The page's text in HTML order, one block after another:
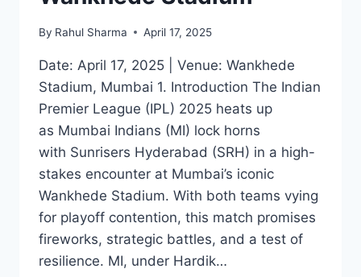
By Rahul Sharma April 17, 2025
Date: April 17, 2025 | Venue: Wankhede
Stadium, Mumbai 1. Introduction The Indian
Premier League (IPL) 2025 heats up
as Mumbai Indians (MI) lock horns
with Sunrisers Hyderabad (SRH) in a high-
stakes encounter at Mumbai’s iconic
Wankhede Stadium. With both teams vying
for playoff contention, this match promises
fireworks, strategic battles, and a test of
resilience. MI, under Hardik…